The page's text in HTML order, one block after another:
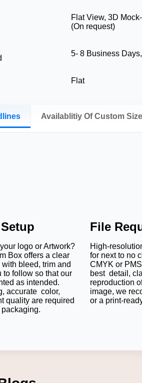
Flat View, 3D
(On request)
5- 8 Business
Flat
Availablitiy Of Custom
logo or Artwork?
Box offers a clear
bleed, trim and
to follow so that our
as intended.
accurate color,
quality are required
File
High-
for next to no
CMYK or
best detail,
reproduction
image, we
or a print-